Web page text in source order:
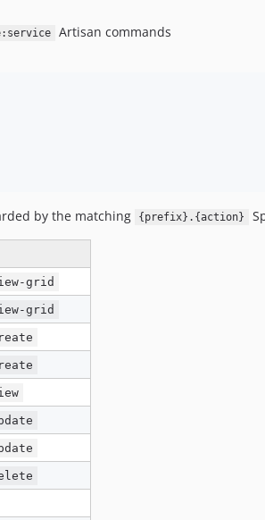
Artisan commands
by the matching {prefix}.{action}
grid
grid